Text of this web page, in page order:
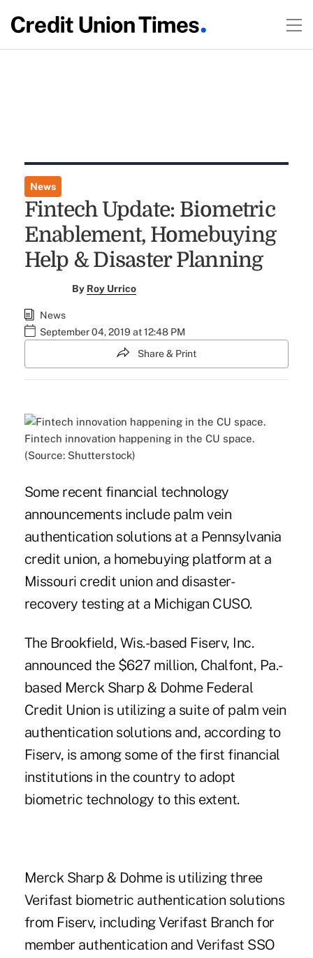
News
Fintech Update: Biometric
Enablement, Homebuying
Help & Disaster Planning
By Roy Urrico
News
September 04, 2019 at 12:48 PM
Share & Print
Fintech innovation happening in the CU space.
(Source: Shutterstock)
Some recent financial technology
announcements include palm vein
authentication solutions at a Pennsylvania
credit union, a homebuying platform at a
Missouri credit union and disaster-
recovery testing at a Michigan CUSO.
The Brookfield, Wis.-based Fiserv, Inc.
announced the $627 million, Chalfont, Pa.-
based Merck Sharp & Dohme Federal
Credit Union is utilizing a suite of palm vein
authentication solutions and, according to
Fiserv, is among some of the first financial
institutions in the country to adopt
biometric technology to this extent.
Merck Sharp & Dohme is utilizing three
Verifast biometric authentication solutions
from Fiserv, including Verifast Branch for
member authentication and Verifast SSO